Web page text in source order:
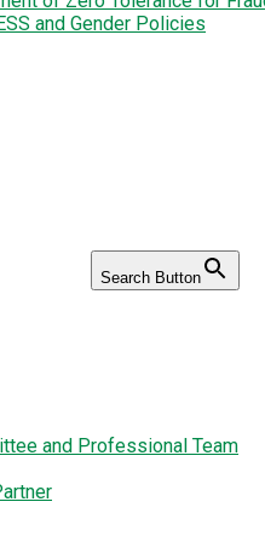
and Gender Policies
Search Button
and Professional Team